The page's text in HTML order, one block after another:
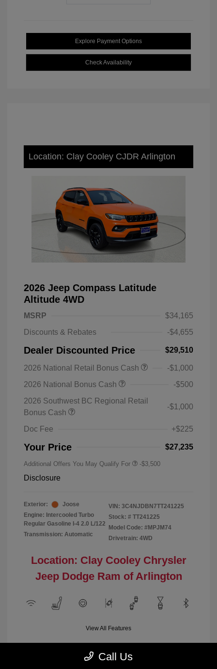
Explore Payment Options
Check Availability
Location: Clay Cooley CJDR Arlington
2026 Jeep Compass Latitude
Altitude 4WD
MSRP
$34,165
Discounts & Rebates
-$4,655
Dealer Discounted Price $29,510
2026 National Retail Bonus Cash
-$1,000
2026 National Bonus Cash
-$500
2026 Southwest BC Regional Retail
Bonus Cash
-$1,000
Doc Fee +$225
Your Price $27,235
Additional Offers You May Qualify For -$3,500
Disclosure
Exterior:
Joose
Engine: Intercooled Turbo
Regular Gasoline I-4 2.0 L/122
Transmission: Automatic
VIN: 3C4NJDBN7TT241225
Stock: # TT241225
Model Code: #MPJM74
Drivetrain: 4WD
Location: Clay Cooley Chrysler
Jeep Dodge Ram of Arlington
View All Features
Demo
Call Us